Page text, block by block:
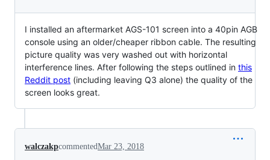
I installed an aftermarket AGS-101 screen into a 40pin AGB
console using an older/cheaper ribbon cable. The resulting
picture quality was very washed out with horizontal
interference lines. After following the steps outlined in this
Reddit post (including leaving Q3 alone) the quality of the
screen looks great.
walczakpcommentedMar 23, 2018